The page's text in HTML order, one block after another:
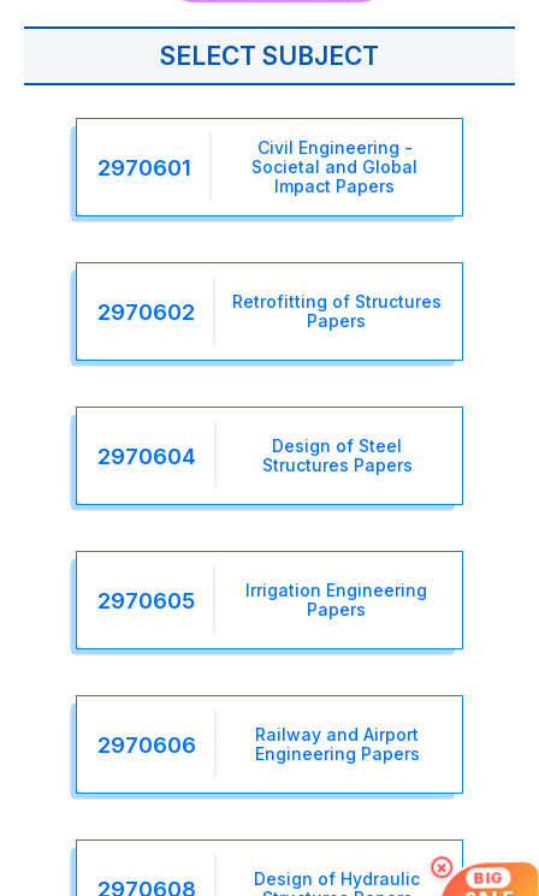
SELECT SUBJECT
2970601
Civil Engineering -
Societal and Global
Impact Papers
2970602
Retrofitting of Structures
Papers
2970604
Design of Steel
Structures Papers
2970605
Irrigation Engineering
Papers
2970606
Railway and Airport
Engineering Papers
2970608
Design of Hydraulic
× BIG